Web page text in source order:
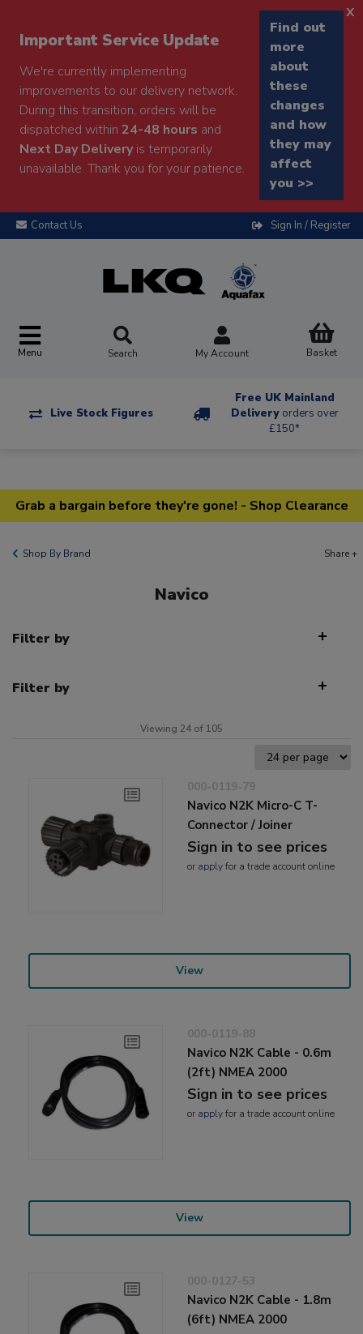
Important Service Update
We're currently implementing
improvements to our delivery network.
During this transition, orders will be
dispatched within 24-48 hours and
Next Day Deliveryis temporarily
unavailable. Thank you for your patience.
Find out
more
about
these
changes
and how
they may
affect
you >>
x
Contact Us Sign In / Register
Menu Search My Account Basket
Live Stock Figures
Free UK Mainland
Delivery orders over
£150*
Grab a bargain before they're gone! - Shop Clearance
Shop By Brand Share +
Navico
Filter by
Filter by
Viewing 24 of 105
000-0119-79
Navico N2K Micro-C T-
Connector / Joiner
Sign in to see prices
or applyfor a trade account online
View
000-0119-88
Navico N2K Cable - 0.6m
(2ft) NMEA 2000
Sign in to see prices
or applyfor a trade account online
View
000-0127-53
Navico N2K Cable - 1.8m
(6ft) NMEA 2000